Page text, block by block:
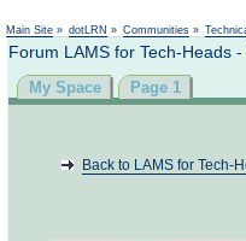
Main Site » dotLRN » Communities »
Forum LAMS for Tech-Heads
My Space Page 1
Back to LAMS for Tech-